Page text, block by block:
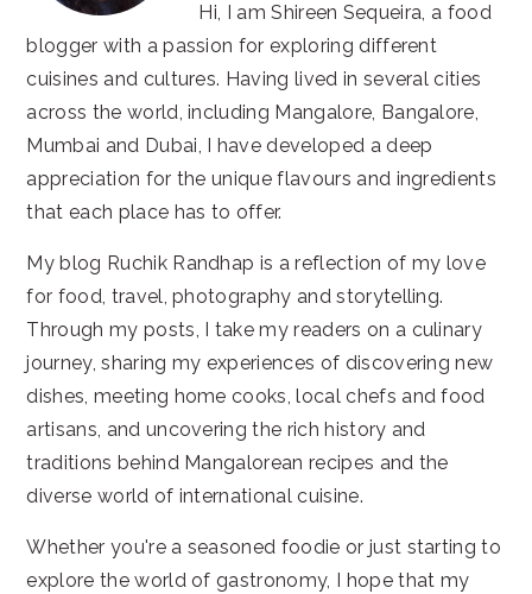
Hi, I am Shireen Sequeira, a food
blogger with a passion for exploring different
cuisines and cultures. Having lived in several cities
across the world, including Mangalore, Bangalore,
Mumbai and Dubai, I have developed a deep
appreciation for the unique flavours and ingredients
that each place has to offer.
My blog Ruchik Randhap is a reflection of my love
for food, travel, photography and storytelling.
Through my posts, I take my readers on a culinary
journey, sharing my experiences of discovering new
dishes, meeting home cooks, local chefs and food
artisans, and uncovering the rich history and
traditions behind Mangalorean recipes and the
diverse world of international cuisine.
Whether you're a seasoned foodie or just starting to
explore the world of gastronomy, I hope that my